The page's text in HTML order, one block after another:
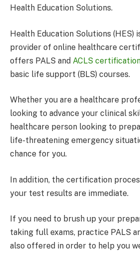
Health Education Solutions.
Health Education Solutions (HES)
provider of online healthcare
offers PALS and ACLS
basic life support (BLS) courses.
Whether you are a healthcare
looking to advance your clinical
healthcare person looking to
life-threatening emergency
chance for you.
In addition, the certification
your test results are immediate.
If you need to brush up your
taking full exams, practice PALS
also offered in order to help you